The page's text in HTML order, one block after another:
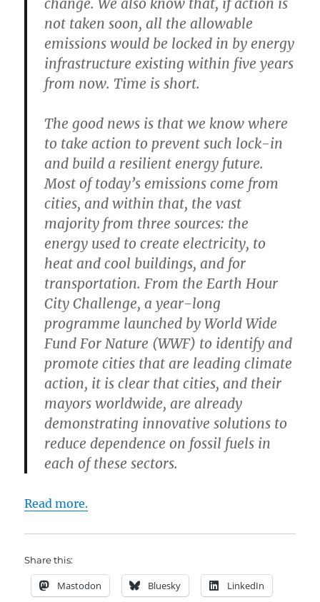
change. We also know that, if action is
not taken soon, all the allowable
emissions would be locked in by energy
infrastructure existing within five years
from now. Time is short.
The good news is that we know where
to take action to prevent such lock-in
and build a resilient energy future.
Most of today’s emissions come from
cities, and within that, the vast
majority from three sources: the
energy used to create electricity, to
heat and cool buildings, and for
transportation. From the Earth Hour
City Challenge, a year-long
programme launched by World Wide
Fund For Nature (WWF) to identify and
promote cities that are leading climate
action, it is clear that cities, and their
mayors worldwide, are already
demonstrating innovative solutions to
reduce dependence on fossil fuels in
each of these sectors.
Read more.
Share this:
Mastodon Bluesky LinkedIn